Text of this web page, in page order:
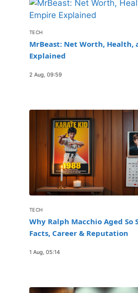
TECH
MrBeast: Net Worth, Health,
Explained
2 Aug, 09:59
TECH
Why Ralph Macchio Aged So
Facts, Career & Reputation
1 Aug, 05:14